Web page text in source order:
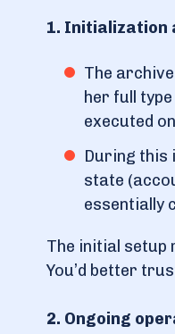
1. Initialization
The
her full
executed
During this
state
essentially
The initial setup
You’d better
2. Ongoing